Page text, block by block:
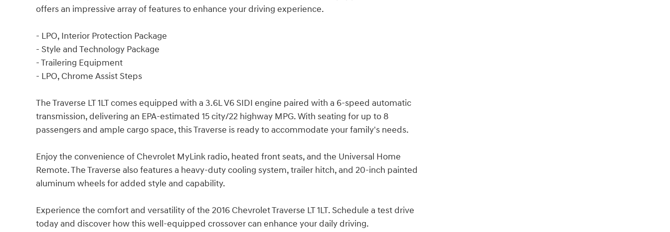
offers an impressive array of features to enhance your driving experience.
- LPO, Interior Protection Package
- Style and Technology Package
- Trailering Equipment
- LPO, Chrome Assist Steps
The Traverse LT 1LT comes equipped with a 3.6L V6 SIDI engine paired with a 6-speed automatic
transmission, delivering an EPA-estimated 15 city/22 highway MPG. With seating for up to 8
passengers and ample cargo space, this Traverse is ready to accommodate your family's needs.
Enjoy the convenience of Chevrolet MyLink radio, heated front seats, and the Universal Home
Remote. The Traverse also features a heavy-duty cooling system, trailer hitch, and 20-inch painted
aluminum wheels for added style and capability.
Experience the comfort and versatility of the 2016 Chevrolet Traverse LT 1LT. Schedule a test drive
today and discover how this well-equipped crossover can enhance your daily driving.